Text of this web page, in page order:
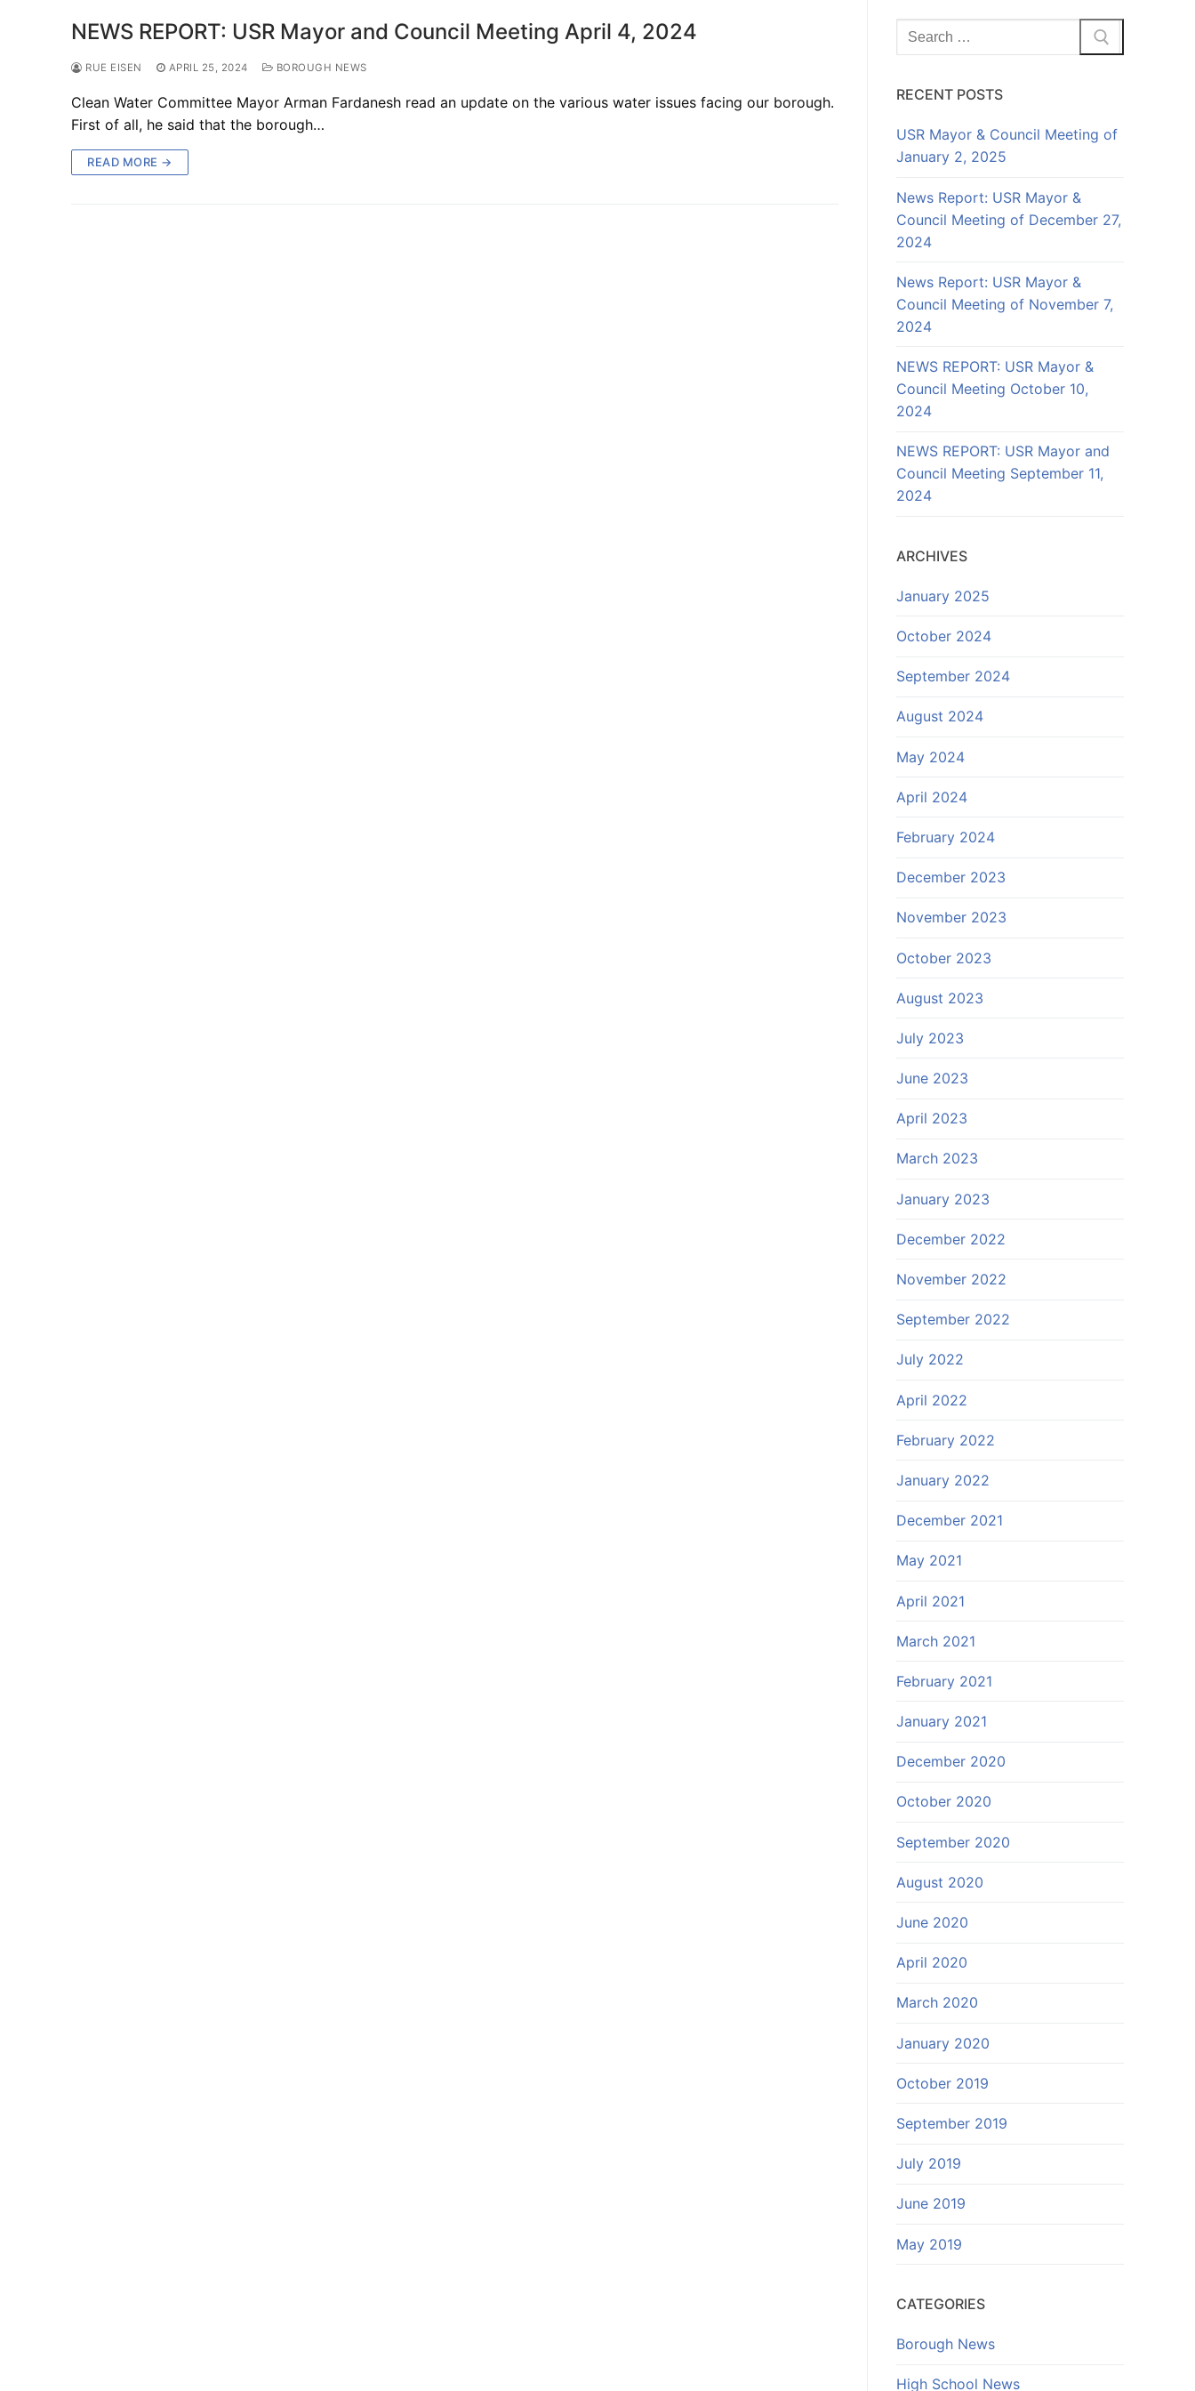
NEWS REPORT: USR Mayor and Council Meeting April 4, 2024
RUE EISEN APRIL 25, 2024 BOROUGH NEWS
Clean Water Committee Mayor Arman Fardanesh read an update on the various water issues facing our borough.
First of all, he said that the borough…
READ MORE →
Search
for:
RECENT POSTS
USR Mayor & Council Meeting of
January 2, 2025
News Report: USR Mayor &
Council Meeting of December 27,
2024
News Report: USR Mayor &
Council Meeting of November 7,
2024
NEWS REPORT: USR Mayor &
Council Meeting October 10,
2024
NEWS REPORT: USR Mayor and
Council Meeting September 11,
2024
ARCHIVES
January 2025
October 2024
September 2024
August 2024
May 2024
April 2024
February 2024
December 2023
November 2023
October 2023
August 2023
July 2023
June 2023
April 2023
March 2023
January 2023
December 2022
November 2022
September 2022
July 2022
April 2022
February 2022
January 2022
December 2021
May 2021
April 2021
March 2021
February 2021
January 2021
December 2020
October 2020
September 2020
August 2020
June 2020
April 2020
March 2020
January 2020
October 2019
September 2019
July 2019
June 2019
May 2019
CATEGORIES
Borough News
High School News